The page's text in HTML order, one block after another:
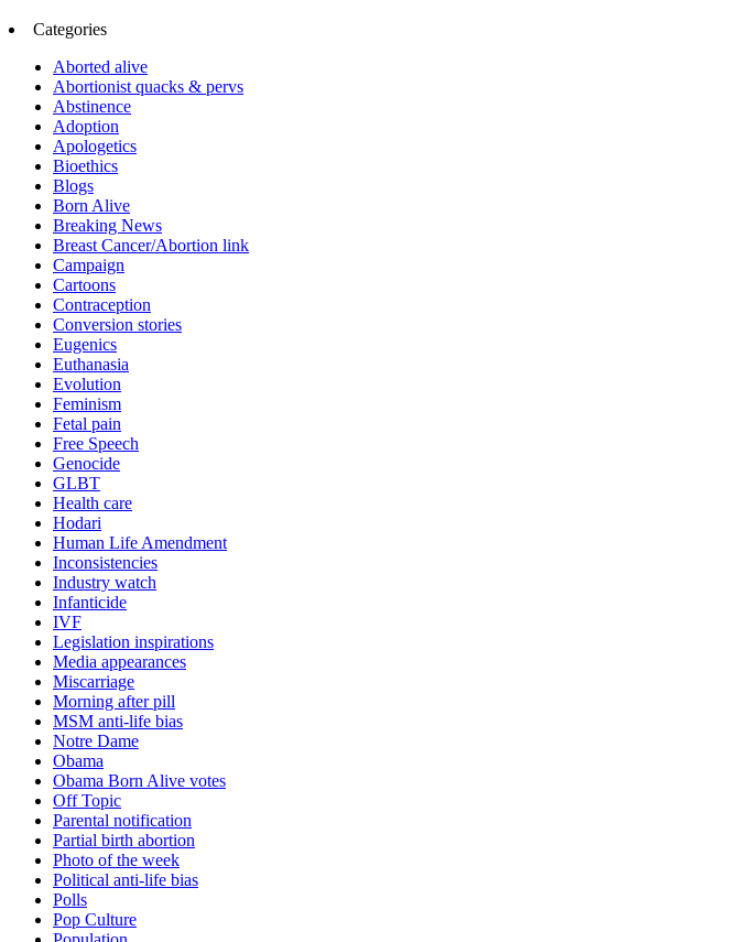
Categories
Aborted alive
Abortionist quacks & pervs
Abstinence
Adoption
Apologetics
Bioethics
Blogs
Born Alive
Breaking News
Breast Cancer/Abortion link
Campaign
Cartoons
Contraception
Conversion stories
Eugenics
Euthanasia
Evolution
Feminism
Fetal pain
Free Speech
Genocide
GLBT
Health care
Hodari
Human Life Amendment
Inconsistencies
Industry watch
Infanticide
IVF
Legislation inspirations
Media appearances
Miscarriage
Morning after pill
MSM anti-life bias
Notre Dame
Obama
Obama Born Alive votes
Off Topic
Parental notification
Partial birth abortion
Photo of the week
Political anti-life bias
Polls
Pop Culture